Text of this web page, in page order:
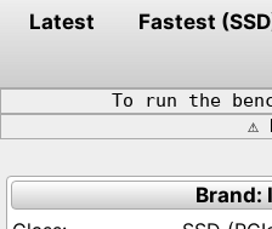
Latest Fastest
To run the
⚠️
Brand: